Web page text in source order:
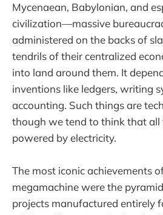
Mycenaean, Babylonian, and
civilization—massive
administered on the backs of
tendrils of their centralized
into land around them. It
inventions like ledgers, writing
accounting. Such things are
though we tend to think that all
powered by electricity.
The most iconic achievements
megamachine were the
projects manufactured entirely